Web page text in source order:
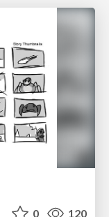
0 120